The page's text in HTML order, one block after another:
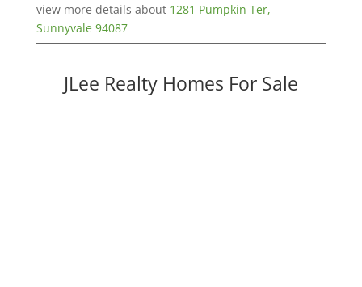
view more details about 1281 Pumpkin Ter,
Sunnyvale 94087
JLee Realty Homes For Sale